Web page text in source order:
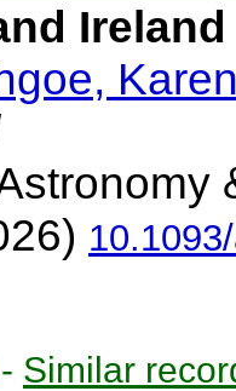
- Similar